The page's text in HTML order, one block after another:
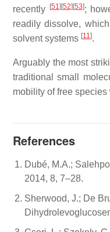
recently
[51] [52] [53];
readily dissolve,
solvent systems [11].
Arguably the most
traditional small
mobility of free
References
Dubé, M.A.;
2014, 8, 7–28.
Sherwood, J.; De